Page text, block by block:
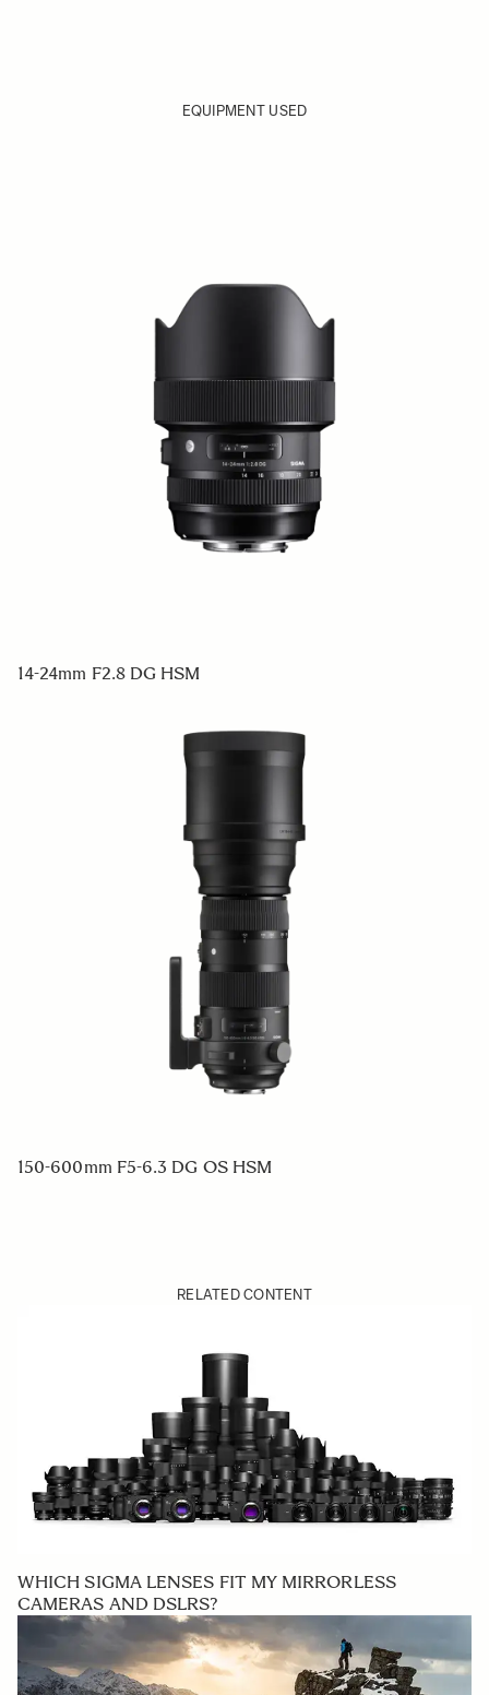
EQUIPMENT USED
14-24mm F2.8 DG HSM
150-600mm F5-6.3 DG OS HSM
RELATED CONTENT
WHICH SIGMA LENSES FIT MY MIRRORLESS
CAMERAS AND DSLRS?